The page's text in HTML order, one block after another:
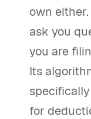
own
ask you
you are
Its
for